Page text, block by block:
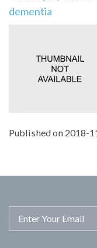
dementia
Published on 2018-